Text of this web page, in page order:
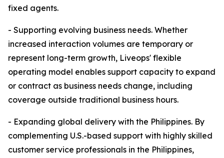
fixed agents.
- Supporting evolving business needs. Whether
increased interaction volumes are temporary or
represent long-term growth, Liveops' flexible
operating model enables support capacity to expand
or contract as business needs change, including
coverage outside traditional business hours.
- Expanding global delivery with the Philippines. By
complementing U.S.-based support with highly skilled
customer service professionals in the Philippines,